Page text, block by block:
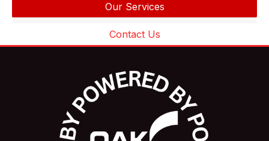
Our Services
Contact Us